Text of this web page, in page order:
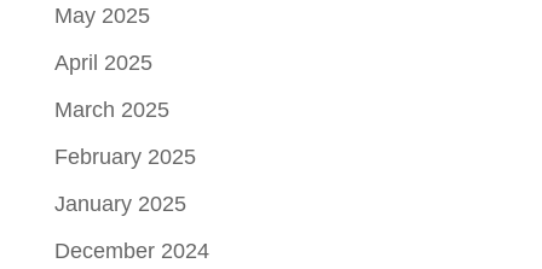
May 2025
April 2025
March 2025
February 2025
January 2025
December 2024